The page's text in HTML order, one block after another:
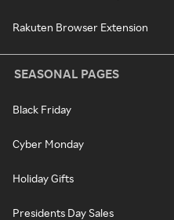
Rakuten Browser Extension
SEASONAL PAGES
Black Friday
Cyber Monday
Holiday Gifts
Presidents Day Sales